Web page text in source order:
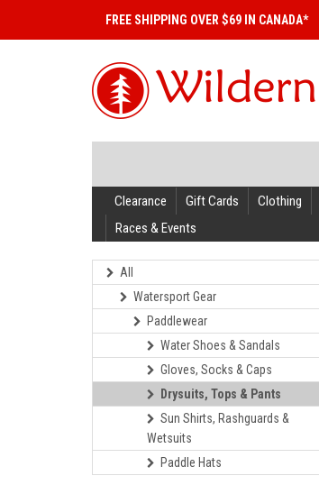
FREE SHIPPING OVER $69 IN CANADA*
Clearance Gift Cards Clothing
Races & Events
All
Watersport Gear
Paddlewear
Water Shoes & Sandals
Gloves, Socks & Caps
Drysuits, Tops & Pants
Sun Shirts, Rashguards &
Wetsuits
Paddle Hats